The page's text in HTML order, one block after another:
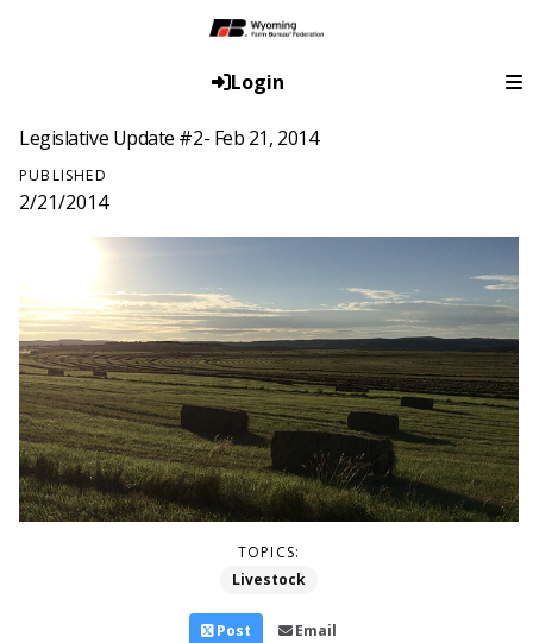
Login
Legislative Update #2- Feb 21, 2014
PUBLISHED
2/21/2014
TOPICS:
Livestock
Post Email